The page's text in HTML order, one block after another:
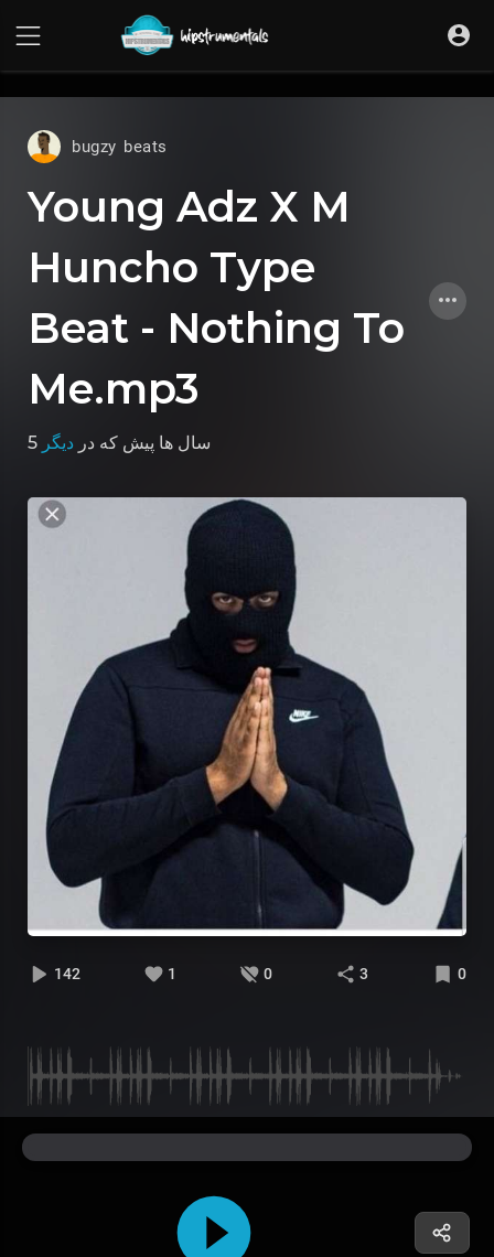
bugzy beats
Young Adz X M
Huncho Type
Beat - Nothing To
Me.mp3
5 سال ها پیش که در دیگر
142 1 0 3 0